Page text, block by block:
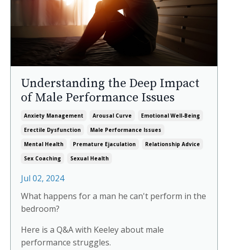
Understanding the Deep Impact
of Male Performance Issues
Anxiety Management Arousal Curve
Emotional Well-Being
Erectile Dysfunction
Male Performance Issues
Mental Health
Premature Ejaculation
Relationship Advice
Sex Coaching
Sexual Health
Jul 02, 2024
What happens for a man he can't perform in the
bedroom?
Here is a Q&A with Keeley about male
performance struggles.
Under the Covers: Monthly cultural
Join me as I connect the dots between desire
and culture, rediscovering films, books, and
share surprising recommendations that
explore intimacy, passion, and the erotic